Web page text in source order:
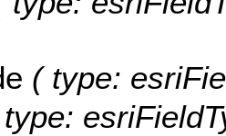
( type: